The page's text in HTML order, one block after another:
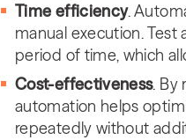
Time efficiency.
manual execution.
period of time, which
Cost-effectiveness. By
automation helps
repeatedly without